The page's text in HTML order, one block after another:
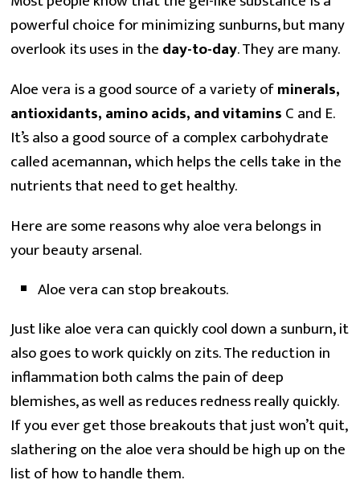
powerful choice for minimizing sunburns, but many
overlook its uses in theday-to-day. They are many.
Aloe vera is a good source of a variety ofminerals,
antioxidants, amino acids, and vitaminsC and E.
It’s also a good source of a complex carbohydrate
called acemannan,which helps the cells take in the
nutrients that need to get healthy.
Here are some reasons why aloe vera belongs in
your beauty arsenal.
Aloe vera can stop breakouts.
Just like aloe vera can quickly cool down a sunburn, it
also goes to work quickly on zits. The reduction in
inflammation both calms the pain of deep
blemishes, as well as reduces redness really quickly.
If you ever get those breakouts that just won’t quit,
slathering on the aloe vera should be high up on the
list of how to handle them.